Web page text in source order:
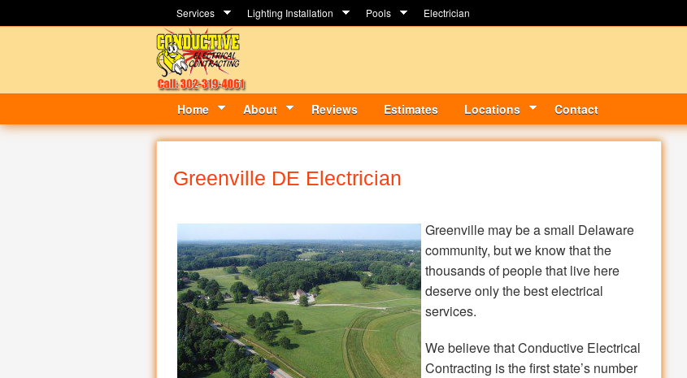
Services Lighting Installation Pools Electrician
Home About Reviews Estimates Locations Contact
Greenville DE Electrician
Greenville may be a small Delaware
community, but we know that the
thousands of people that live here
deserve only the best electrical
services.
We believe that Conductive Electrical
Contracting is the first state’s number